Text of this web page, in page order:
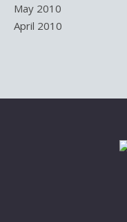
May 2010
April 2010